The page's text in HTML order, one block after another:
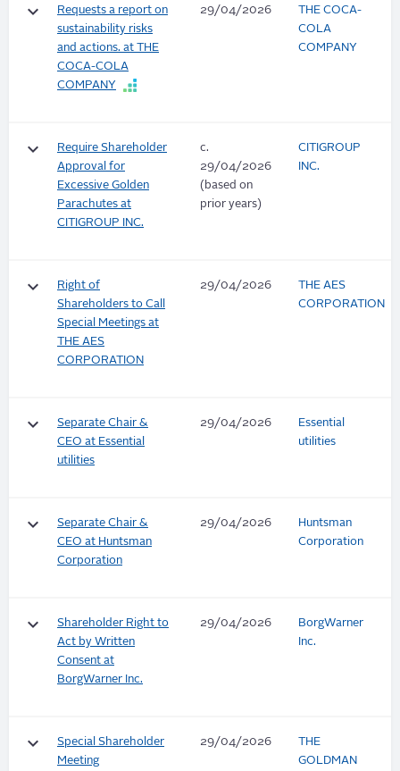
keyboard_arrow_down
Requests a report on
sustainability risks
and actions. at THE
COCA-COLA
COMPANY
29/04/2026
THE COCA-
COLA
COMPANY
keyboard_arrow_down
Require Shareholder
Approval for
Excessive Golden
Parachutes at
CITIGROUP INC.
c.
29/04/2026
(based on
prior years)
CITIGROUP
INC.
keyboard_arrow_down
Right of
Shareholders to Call
Special Meetings at
THE AES
CORPORATION
29/04/2026
THE AES
CORPORATION
keyboard_arrow_down
Separate Chair &
CEO at Essential
utilities
29/04/2026
Essential
utilities
keyboard_arrow_down
Separate Chair &
CEO at Huntsman
Corporation
29/04/2026
Huntsman
Corporation
keyboard_arrow_down
Shareholder Right to
Act by Written
Consent at
BorgWarner Inc.
29/04/2026
BorgWarner
Inc.
keyboard_arrow_down
Special Shareholder
Meeting
29/04/2026
THE
GOLDMAN